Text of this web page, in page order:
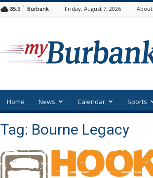
85.6 F Burbank Friday, August 7, 2026
Home News Calendar Sports
Tag: Bourne Legacy